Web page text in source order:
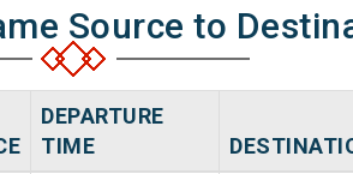
Source to
DEPARTURE
TIME